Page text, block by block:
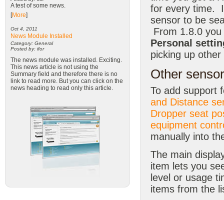
A test of some news.
[More]
Oct 4, 2011
News Module Installed
Category: General
Posted by: ifor
The news module was installed. Exciting.
This news article is not using the
Summary field and therefore there is no
link to read more. But you can click on the
news heading to read only this article.
for every time.
sensor to be
From 1.8.0
Personal
picking up
Other
To add support
and Distance
Dropper seat
equipment
manually into
The main
item lets you
level or usage
items from the